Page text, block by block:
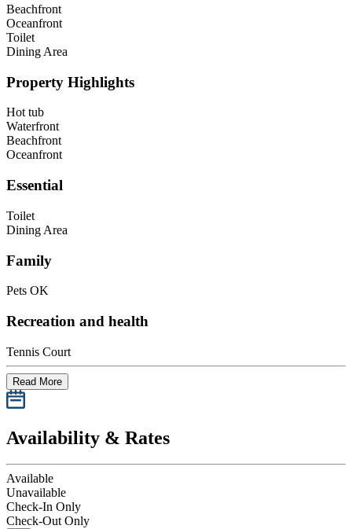
Beachfront
Oceanfront
Toilet
Dining Area
Property Highlights
Hot tub
Waterfront
Beachfront
Oceanfront
Essential
Toilet
Dining Area
Family
Pets OK
Recreation and health
Tennis Court
Read More
Availability & Rates
Available
Unavailable
Check-In Only
Check-Out Only